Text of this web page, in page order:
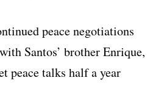
peace negotiations
Santos’ brother Enrique,
peace talks half a year